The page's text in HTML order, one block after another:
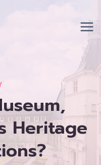
Heritage